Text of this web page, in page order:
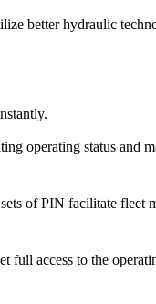
better hydraulic
operating status and
of PIN facilitate fleet
full access to the